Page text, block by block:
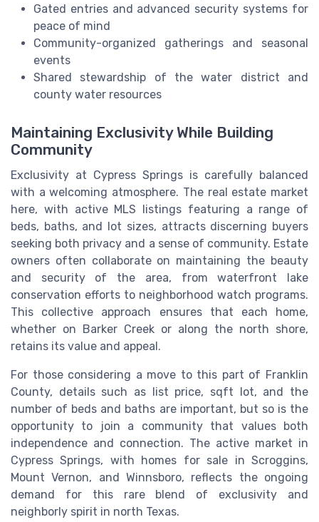
Gated entries and advanced security systems for
peace of mind
Community-organized gatherings and seasonal
events
Shared stewardship of the water district and
county water resources
Maintaining Exclusivity While Building
Community
Exclusivity at Cypress Springs is carefully balanced
with a welcoming atmosphere. The real estate market
here, with active MLS listings featuring a range of
beds, baths, and lot sizes, attracts discerning buyers
seeking both privacy and a sense of community. Estate
owners often collaborate on maintaining the beauty
and security of the area, from waterfront lake
conservation efforts to neighborhood watch programs.
This collective approach ensures that each home,
whether on Barker Creek or along the north shore,
retains its value and appeal.
For those considering a move to this part of Franklin
County, details such as list price, sqft lot, and the
number of beds and baths are important, but so is the
opportunity to join a community that values both
independence and connection. The active market in
Cypress Springs, with homes for sale in Scroggins,
Mount Vernon, and Winnsboro, reflects the ongoing
demand for this rare blend of exclusivity and
neighborly spirit in north Texas.